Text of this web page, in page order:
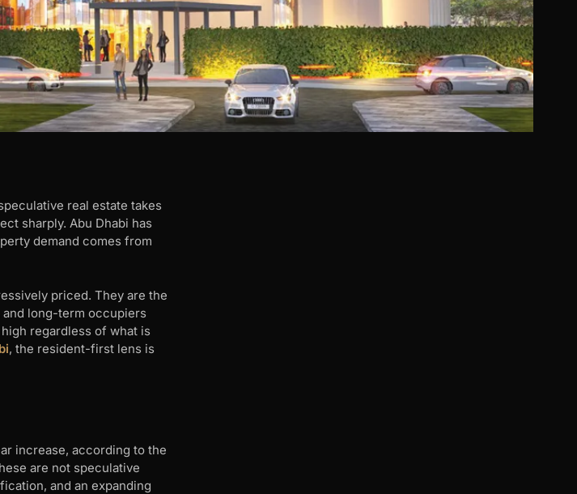
real estate takes
sharply. Abu Dhabi has
demand comes from
priced. They are the
long-term occupiers
regardless of what is
, the resident-first lens is
increase, according to the
are not speculative
and an expanding